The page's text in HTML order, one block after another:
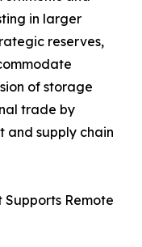
in larger
reserves,
of storage
trade by
and supply chain
Remote